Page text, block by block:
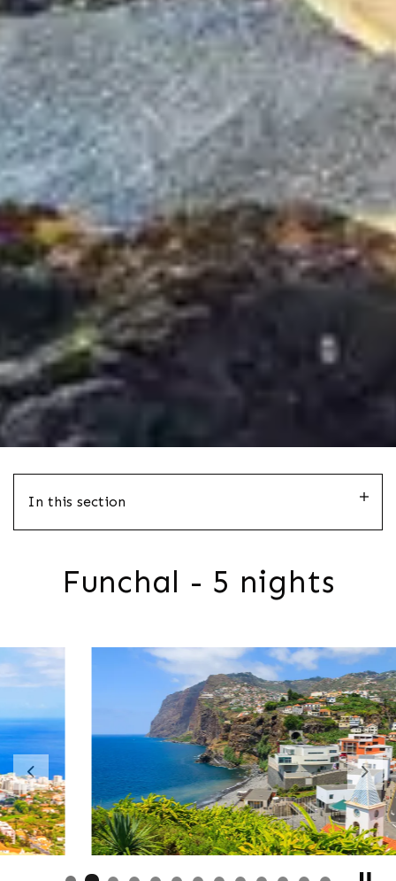
In this section
Funchal - 5 nights
Previous Next